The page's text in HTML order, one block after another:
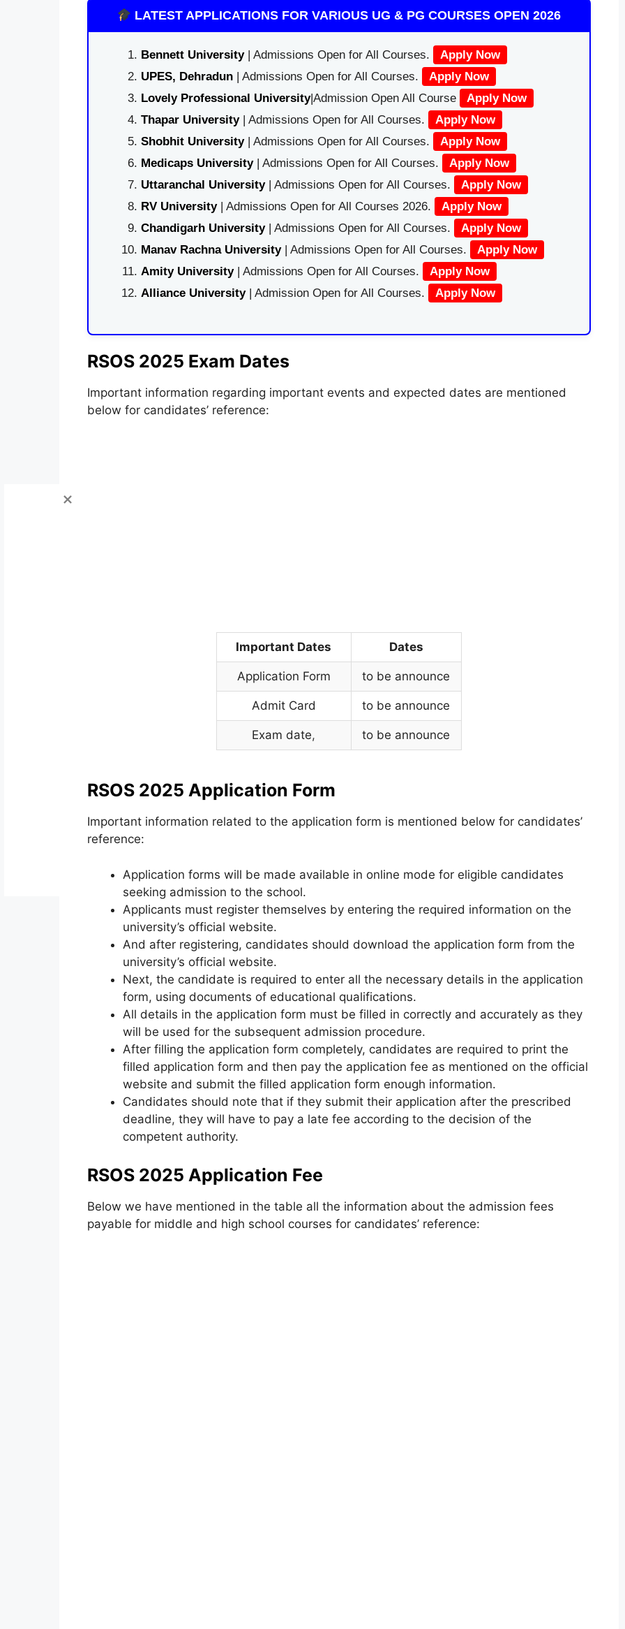
LATEST APPLICATIONS FOR VARIOUS UG & PG COURSES OPEN 2026
Bennett University| Admissions Open for All Courses.
Apply Now
UPES, Dehradun| Admissions Open for All Courses.
Apply Now
Lovely Professional University|Admission Open All Course
Apply Now
Thapar University| Admissions Open for All Courses.
Apply Now
Shobhit University| Admissions Open for All Courses.
Apply Now
Medicaps University| Admissions Open for All Courses.
Apply Now
Uttaranchal University| Admissions Open for All Courses.
Apply Now
RV University| Admissions Open for All Courses 2026.
Apply Now
Chandigarh University| Admissions Open for All Courses.
Apply Now
Manav Rachna University| Admissions Open for All Courses.
Apply Now
Amity University| Admissions Open for All Courses.
Apply Now
Alliance University | Admission Open for All Courses. Apply Now
RSOS 2025 Exam Dates
Important information regarding important events and expected dates are mentioned
below for candidates’ reference:
Important Dates Dates
Application Form to be announce
Admit Card to be announce
Exam date, to be announce
RSOS 2025 Application Form
Important information related to the application form is mentioned below for candidates’
reference:
Application forms will be made available in online mode for eligible candidates
seeking admission to the school.
Applicants must register themselves by entering the required information on the
university’s official website.
And after registering, candidates should download the application form from the
university’s official website.
Next, the candidate is required to enter all the necessary details in the application
form, using documents of educational qualifications.
All details in the application form must be filled in correctly and accurately as they
will be used for the subsequent admission procedure.
After filling the application form completely, candidates are required to print the
filled application form and then pay the application fee as mentioned on the official
website and submit the filled application form enough information.
Candidates should note that if they submit their application after the prescribed
deadline, they will have to pay a late fee according to the decision of the
competent authority.
RSOS 2025 Application Fee
Below we have mentioned in the table all the information about the admission fees
payable for middle and high school courses for candidates’ reference: